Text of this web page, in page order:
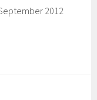
2012